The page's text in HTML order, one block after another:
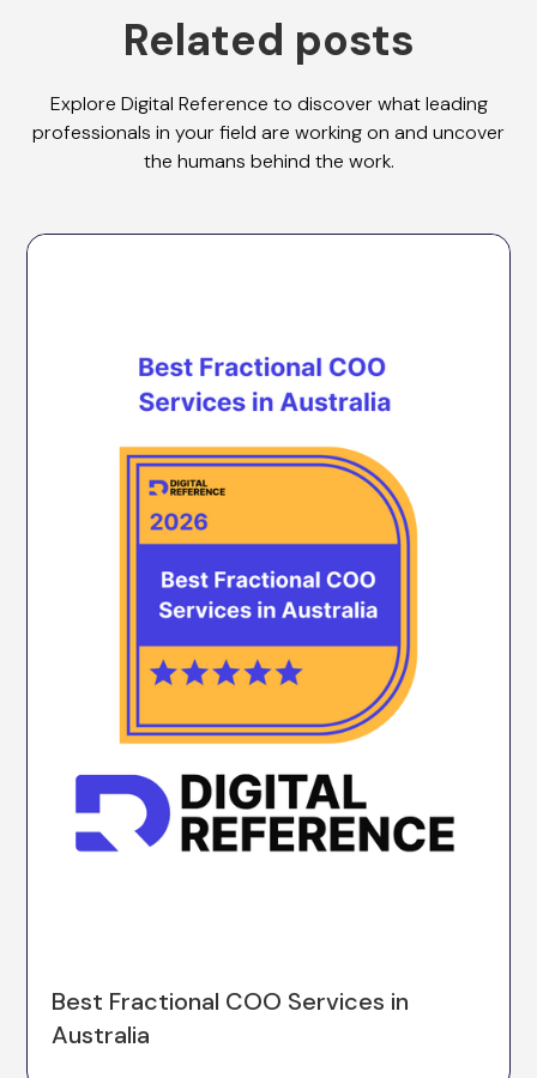
Related posts
Explore Digital Reference to discover what leading
professionals in your field are working on and uncover
the humans behind the work.
Best Fractional COO Services in
Australia